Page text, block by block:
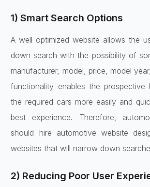
1) Smart Search Options
A well-optimized website allows the
down search with the possibility of
manufacturer, model, price, model
functionality enables the
the required cars more easily and
best experience. Therefore,
should hire automotive website
websites that will narrow down
2) Reducing Poor User